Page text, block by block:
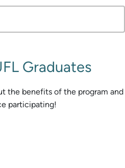
Graduates
the benefits of the program and
participating!